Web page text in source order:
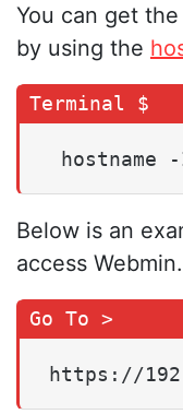
You can get the
by using the
hostname
Below is an
access Webmin.
https://